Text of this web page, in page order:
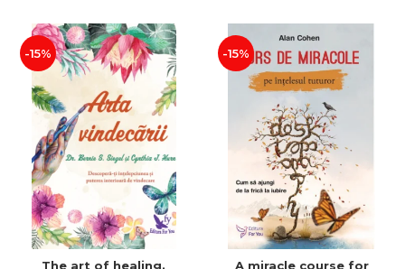
-15%
The art of healing.
-15%
A miracle course for